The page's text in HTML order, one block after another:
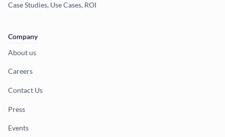
Case Studies, Use Cases, ROI
Company
About us
Careers
Contact Us
Press
Events